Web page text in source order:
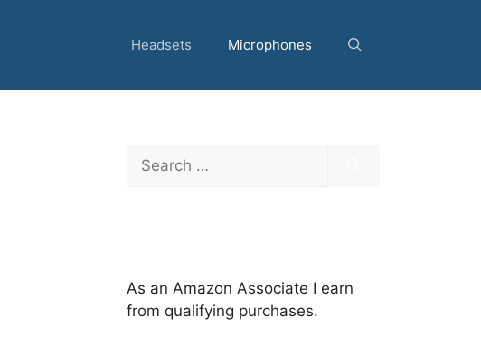
Headsets Microphones
Search
for:
As an Amazon Associate I earn
from qualifying purchases.